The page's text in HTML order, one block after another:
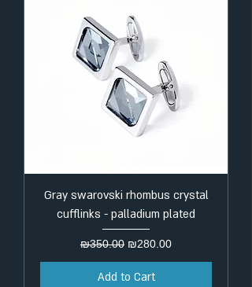
Gray swarovski rhombus crystal
cufflinks - palladium plated
Regular Price
₪350.00 Sale Price
₪280.00
Add to Cart